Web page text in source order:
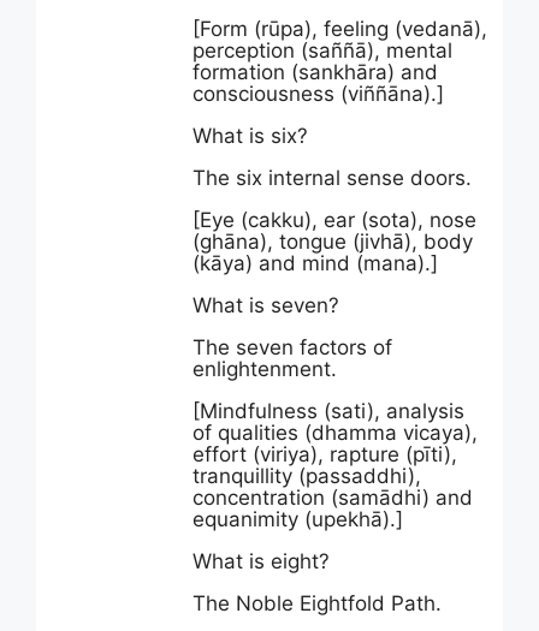
[Form (rūpa), feeling (vedanā),
perception (saññā), mental
formation (sankhāra) and
consciousness (viññāna).]
What is six?
The six internal sense doors.
[Eye (cakku), ear (sota), nose
(ghāna), tongue (jivhā), body
(kāya) and mind (mana).]
What is seven?
The seven factors of
enlightenment.
[Mindfulness (sati), analysis
of qualities (dhamma vicaya),
effort (viriya), rapture (pīti),
tranquillity (passaddhi),
concentration (samādhi) and
equanimity (upekhā).]
What is eight?
The Noble Eightfold Path.